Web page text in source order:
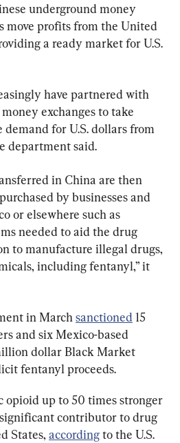
underground money
move profits from the United
a ready market for U.S.
have partnered with
exchanges to take
for U.S. dollars from
department said.
in China are then
by businesses and
or elsewhere such as
needed to aid the drug
to manufacture illegal drugs,
including fentanyl,” it
in March sanctioned 15
and six Mexico-based
dollar Black Market
fentanyl proceeds.
opioid up to 50 times stronger
significant contributor to drug
States, according to the U.S.